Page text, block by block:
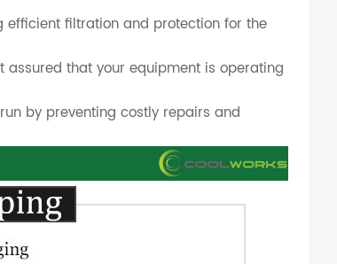
filtration and protection for the
assured that your equipment is operating
by preventing costly repairs and